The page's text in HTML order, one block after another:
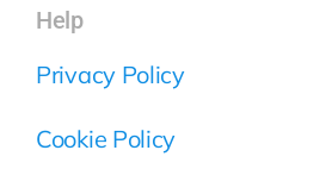
Help
Privacy Policy
Cookie Policy